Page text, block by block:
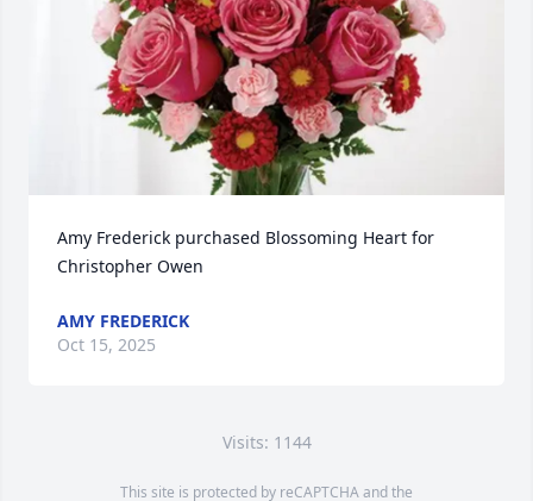
Amy Frederick purchased Blossoming Heart for
Christopher Owen
AMY FREDERICK
Oct 15, 2025
Visits: 1144
This site is protected by reCAPTCHA and the